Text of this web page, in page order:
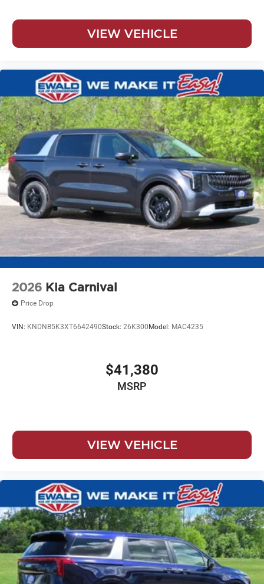
VIEW VEHICLE
2026 Kia Carnival
Price Drop
VIN: KNDNB5K3XT6642490Stock: 26K300Model: MAC4235
$41,380
MSRP
VIEW VEHICLE